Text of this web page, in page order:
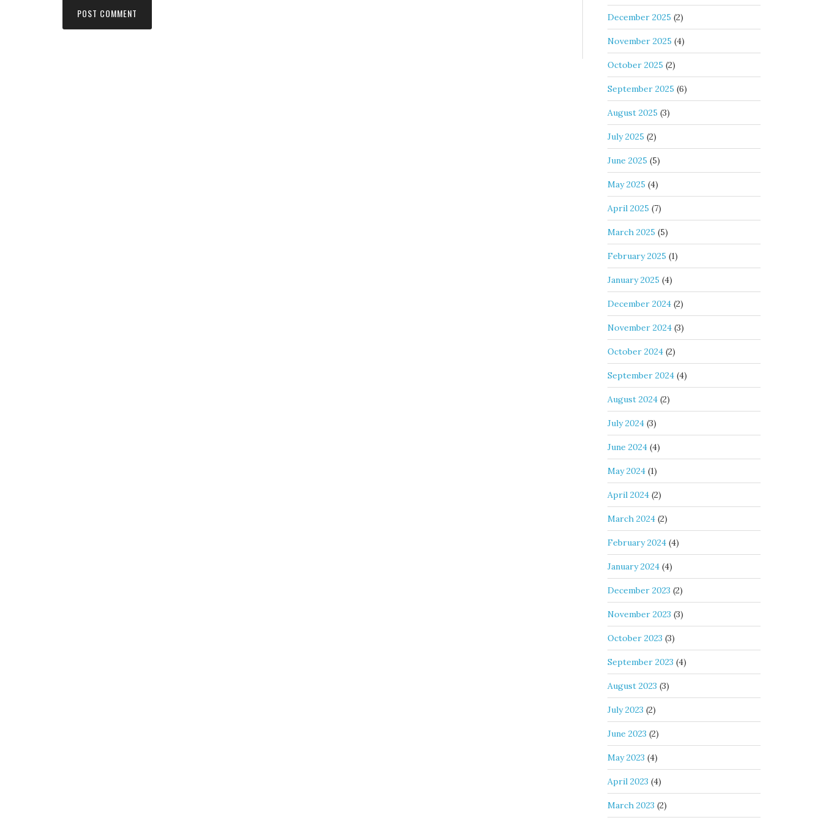
December 2025 (2)
November 2025 (4)
October 2025 (2)
September 2025 (6)
August 2025 (3)
July 2025 (2)
June 2025 (5)
May 2025 (4)
April 2025 (7)
March 2025 (5)
February 2025 (1)
January 2025 (4)
December 2024 (2)
November 2024 (3)
October 2024 (2)
September 2024 (4)
August 2024 (2)
July 2024 (3)
June 2024 (4)
May 2024 (1)
April 2024 (2)
March 2024 (2)
February 2024 (4)
January 2024 (4)
December 2023 (2)
November 2023 (3)
October 2023 (3)
September 2023 (4)
August 2023 (3)
July 2023 (2)
June 2023 (2)
May 2023 (4)
April 2023 (4)
March 2023 (2)